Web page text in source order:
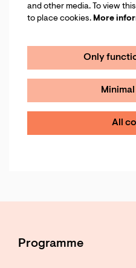
and other media. To view
to place cookies. More
Only
All
Programme